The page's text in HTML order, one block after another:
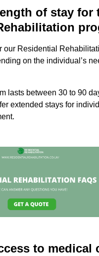
of stay for
our Residential
on the individual’s
lasts between 30 to 90
extended stays for
to medical